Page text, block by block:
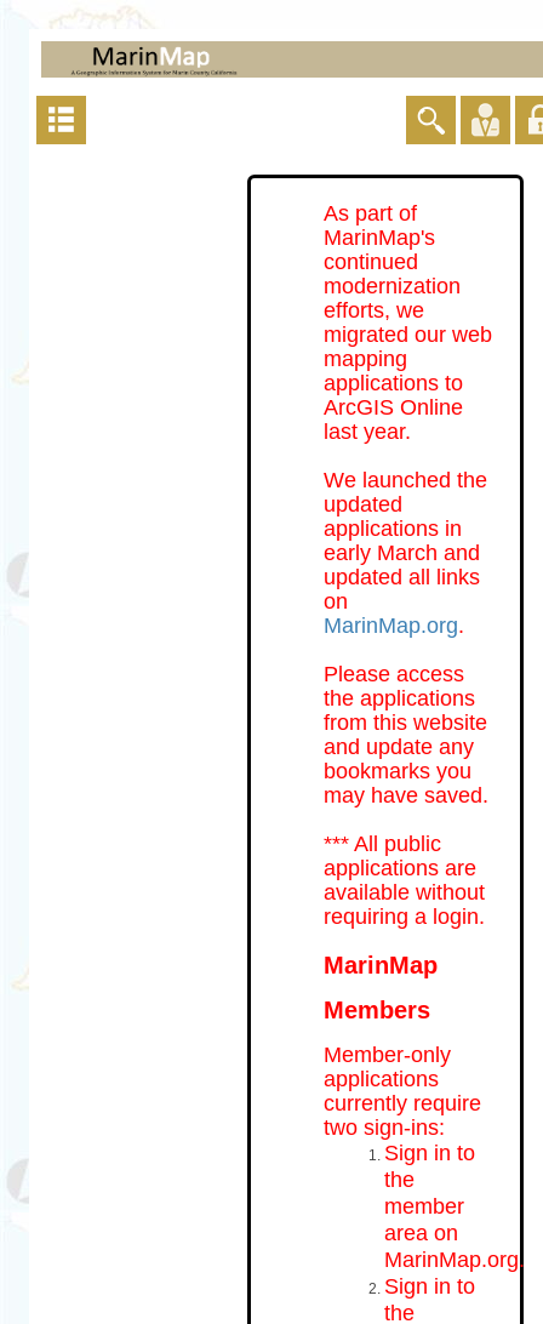
As part of
MarinMap's
continued
modernization
efforts, we
migrated our web
mapping
applications to
ArcGIS Online
last year.
We launched the
updated
applications in
early March and
updated all links
on
MarinMap.org.
Please access
the applications
from this website
and update any
bookmarks you
may have saved.
*** All public
applications are
available without
requiring a login.
MarinMap
Members
Member-only
applications
currently require
two sign-ins:
Sign in to
the
member
area on
MarinMap.org.
Sign in to
the